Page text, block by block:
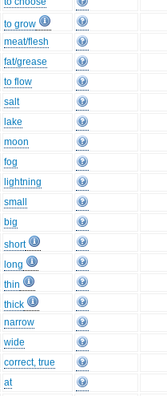
to grow
meat/flesh
fat/grease
to flow
salt
lake
moon
fog
lightning
small
big
short
long
thin
thick
narrow
wide
correct, true
at